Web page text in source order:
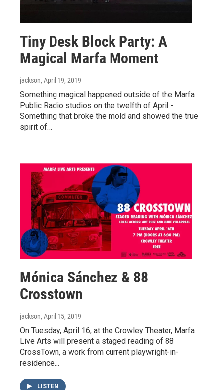
Tiny Desk Block Party: A
Magical Marfa Moment
jackson, April 19, 2019
Something magical happened outside of the Marfa
Public Radio studios on the twelfth of April -
Something that broke the mold and showed the true
spirit of…
Mónica Sánchez & 88
Crosstown
jackson, April 15, 2019
On Tuesday, April 16, at the Crowley Theater, Marfa
Live Arts will present a staged reading of 88
CrossTown, a work from current playwright-in-
residence…
LISTEN